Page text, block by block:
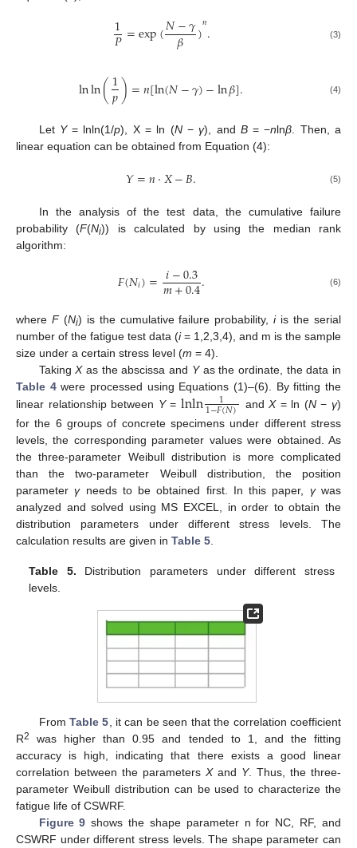
1
𝑃=exp(𝑁−𝛾
𝛽 )𝑛. (3)
lnln(1
𝑝)=𝑛[ln(𝑁−𝛾)−ln𝛽]. (4)
Let Y= lnln(1/p), X = ln (N−γ), and B= −nlnβ . Then, a
linear equation can be obtained from Equation (4):
𝑌=𝑛⋅𝑋−𝐵. (5)
In the analysis of the test data, the cumulative failure
probability (F(Ni)) is calculated by using the median rank
algorithm:
𝐹(𝑁𝑖)=𝑖−0.3
𝑚+0.4. (6)
where F(Ni) is the cumulative failure probability,iis the serial
number of the fatigue test data (i= 1,2,3,4), and m is the sample
size under a certain stress level (m = 4).
TakingXas the abscissa and Yas the ordinate, the data in
Table 4were processed using Equations (1)–(6). By fitting the
linear relationship between Y= lnln 1
1−𝐹(𝑁) andX= ln (N−γ)
for the 6 groups of concrete specimens under different stress
levels, the corresponding parameter values were obtained. As
the three-parameter Weibull distribution is more complicated
than the two-parameter Weibull distribution, the position
parameterγneeds to be obtained first. In this paper, γwas
analyzed and solved using MS EXCEL, in order to obtain the
distribution parameters under different stress levels. The
calculation results are given in Table 5
Table 5. Distribution parameters under different stress
levels.
FromTable 5 , it can be seen that the correlation coefficient
R2
was higher than 0.95 and tended to 1, and the fitting
accuracy is high, indicating that there exists a good linear
correlation between the parameters Xand Y. Thus, the three-
parameter Weibull distribution can be used to characterize the
fatigue life of CSWRF.
Figure 9 shows the shape parameter n for NC, RF, and
CSWRF under different stress levels. The shape parameter can